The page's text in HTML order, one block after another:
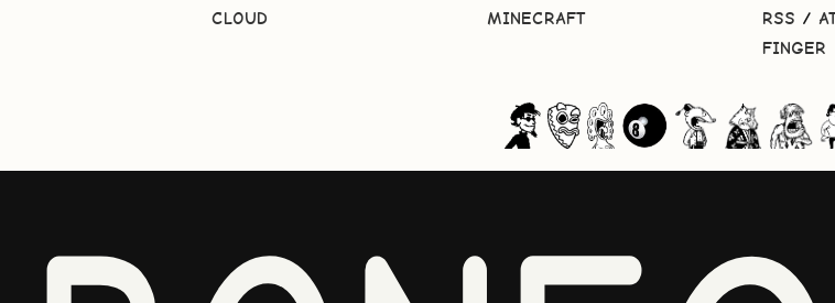
CLOUD
MINECRAFT
RSS /
FINGER